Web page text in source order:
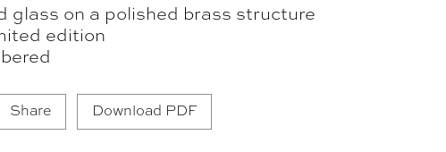
glass on a polished brass structure
edition
Share Download PDF